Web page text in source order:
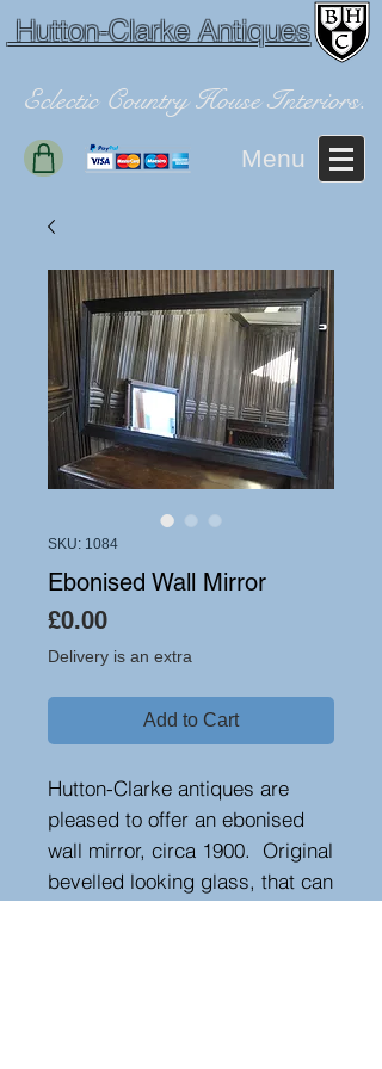
Hutton-Clarke Antiques
Eclectic Country House Interiors.
Menu
SKU: 1084
Ebonised Wall Mirror
£0.00Price
Delivery is an extra
Add to Cart
Hutton-Clarke antiques are
pleased to offer an ebonised
wall mirror, circa 1900. Original
bevelled looking glass, that can